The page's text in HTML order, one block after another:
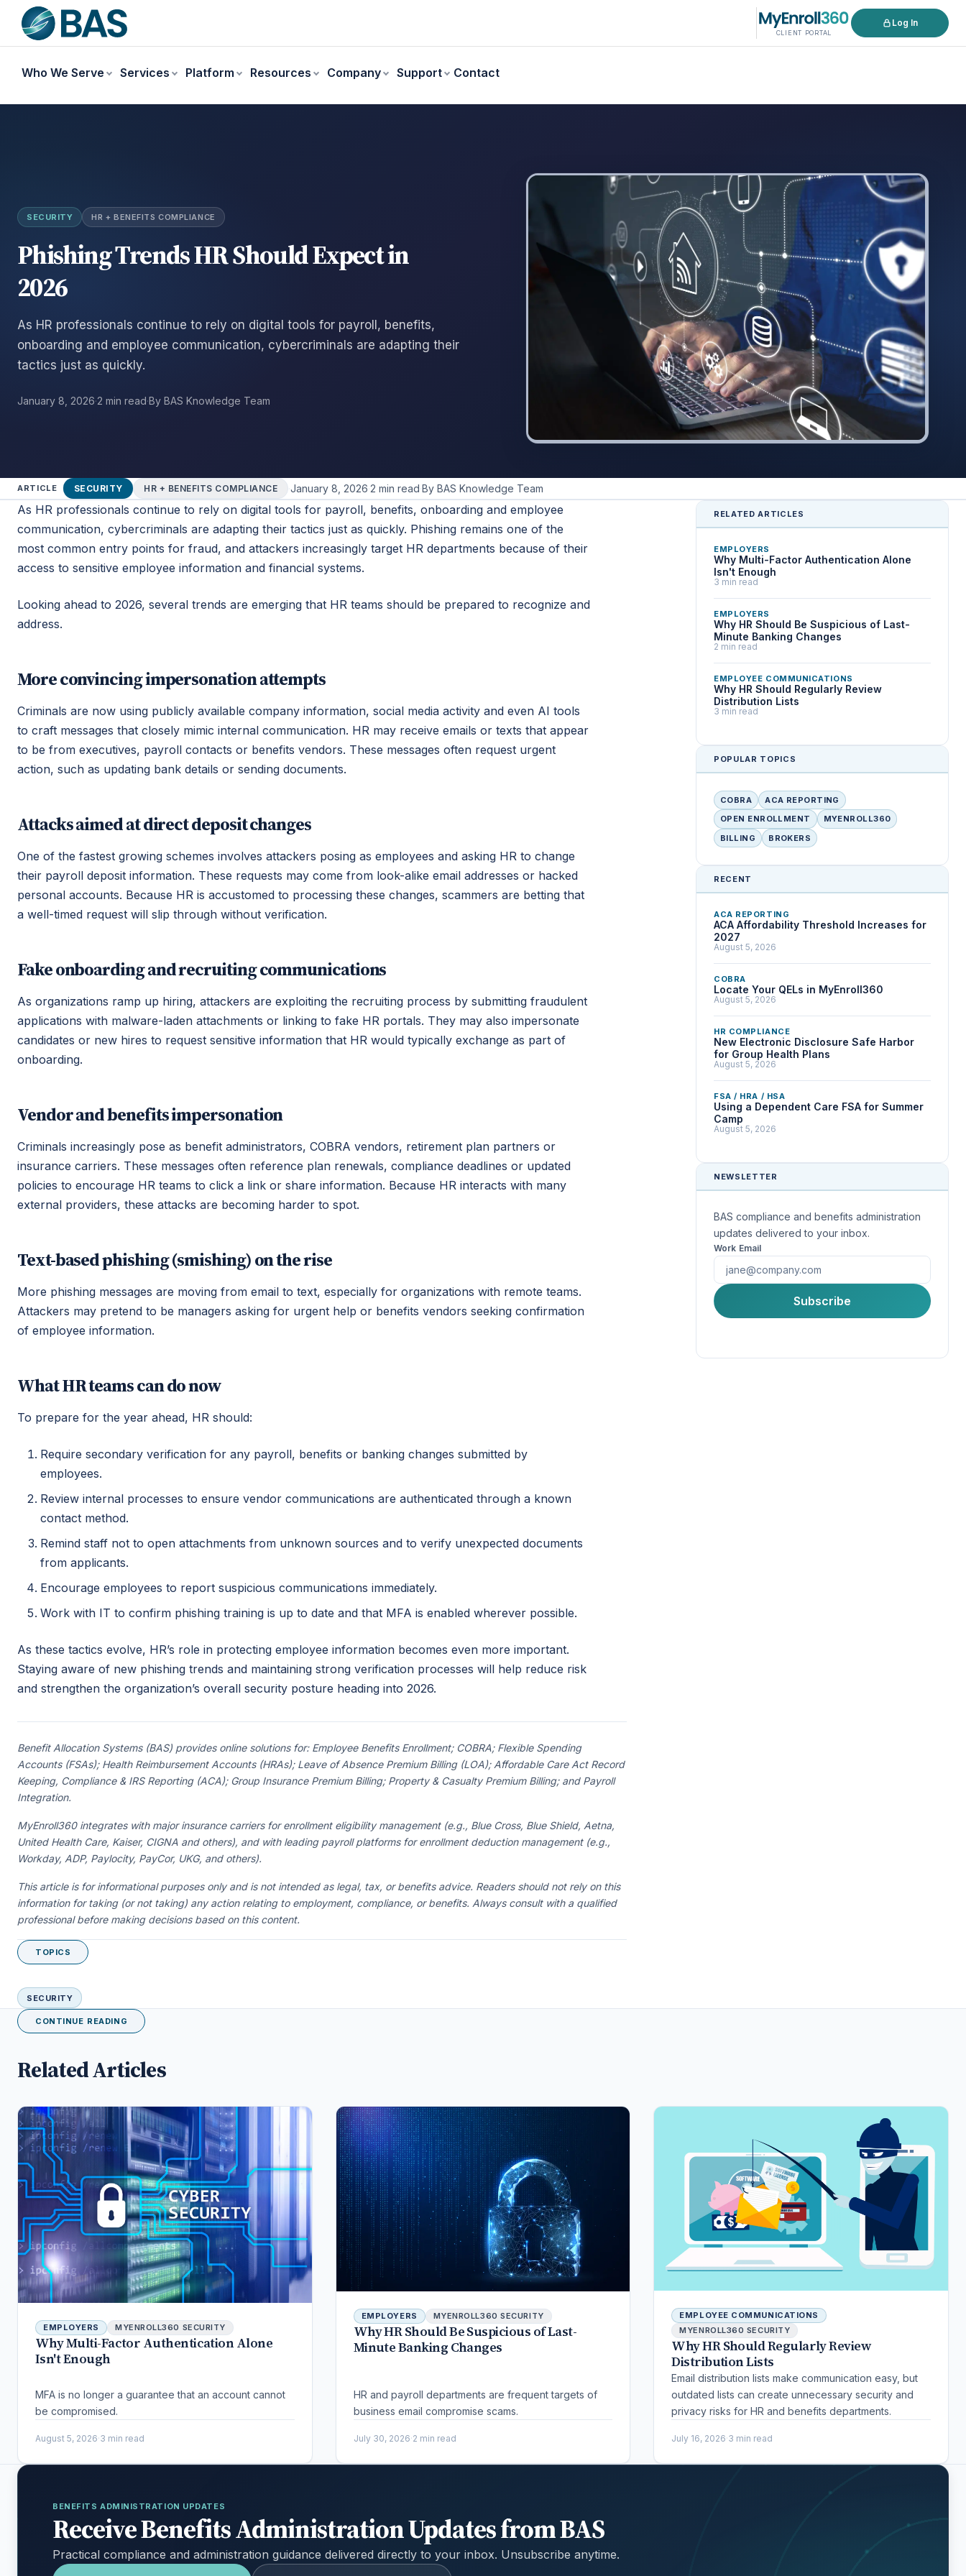
CLIENT PORTAL
Log In
Who We Serve Services Platform Resources Company Support Contact
SECURITY HR + BENEFITS COMPLIANCE
Phishing Trends HR Should Expect in
2026
As HR professionals continue to rely on digital tools for payroll, benefits,
onboarding and employee communication, cybercriminals are adapting their
tactics just as quickly.
January 8, 2026·2 min read·By BAS Knowledge Team
ARTICLE SECURITY HR + BENEFITS COMPLIANCE ·January 8, 2026·2 min read·By BAS Knowledge Team
As HR professionals continue to rely on digital tools for payroll, benefits, onboarding and employee
communication, cybercriminals are adapting their tactics just as quickly. Phishing remains one of the
most common entry points for fraud, and attackers increasingly target HR departments because of their
access to sensitive employee information and financial systems.
Looking ahead to 2026, several trends are emerging that HR teams should be prepared to recognize and
address.
More convincing impersonation attempts
Criminals are now using publicly available company information, social media activity and even AI tools
to craft messages that closely mimic internal communication. HR may receive emails or texts that appear
to be from executives, payroll contacts or benefits vendors. These messages often request urgent
action, such as updating bank details or sending documents.
Attacks aimed at direct deposit changes
One of the fastest growing schemes involves attackers posing as employees and asking HR to change
their payroll deposit information. These requests may come from look-alike email addresses or hacked
personal accounts. Because HR is accustomed to processing these changes, scammers are betting that
a well-timed request will slip through without verification.
Fake onboarding and recruiting communications
As organizations ramp up hiring, attackers are exploiting the recruiting process by submitting fraudulent
applications with malware-laden attachments or linking to fake HR portals. They may also impersonate
candidates or new hires to request sensitive information that HR would typically exchange as part of
onboarding.
Vendor and benefits impersonation
Criminals increasingly pose as benefit administrators, COBRA vendors, retirement plan partners or
insurance carriers. These messages often reference plan renewals, compliance deadlines or updated
policies to encourage HR teams to click a link or share information. Because HR interacts with many
external providers, these attacks are becoming harder to spot.
Text-based phishing (smishing) on the rise
More phishing messages are moving from email to text, especially for organizations with remote teams.
Attackers may pretend to be managers asking for urgent help or benefits vendors seeking confirmation
of employee information.
What HR teams can do now
To prepare for the year ahead, HR should:
Require secondary verification for any payroll, benefits or banking changes submitted by
employees.
Review internal processes to ensure vendor communications are authenticated through a known
contact method.
Remind staff not to open attachments from unknown sources and to verify unexpected documents
from applicants.
Encourage employees to report suspicious communications immediately.
Work with IT to confirm phishing training is up to date and that MFA is enabled wherever possible.
As these tactics evolve, HR’s role in protecting employee information becomes even more important.
Staying aware of new phishing trends and maintaining strong verification processes will help reduce risk
and strengthen the organization’s overall security posture heading into 2026.
Benefit Allocation Systems (BAS) provides online solutions for: Employee Benefits Enrollment; COBRA; Flexible Spending
Accounts (FSAs); Health Reimbursement Accounts (HRAs); Leave of Absence Premium Billing (LOA); Affordable Care Act Record
Keeping, Compliance & IRS Reporting (ACA); Group Insurance Premium Billing; Property & Casualty Premium Billing; and Payroll
Integration.
MyEnroll360 integrates with major insurance carriers for enrollment eligibility management (e.g., Blue Cross, Blue Shield, Aetna,
United Health Care, Kaiser, CIGNA and others), and with leading payroll platforms for enrollment deduction management (e.g.,
Workday, ADP, Paylocity, PayCor, UKG, and others).
This article is for informational purposes only and is not intended as legal, tax, or benefits advice. Readers should not rely on this
information for taking (or not taking) any action relating to employment, compliance, or benefits. Always consult with a qualified
professional before making decisions based on this content.
TOPICS
SECURITY
RELATED ARTICLES
EMPLOYERS
Why Multi-Factor Authentication Alone
Isn't Enough
3 min read
EMPLOYERS
Why HR Should Be Suspicious of Last-
Minute Banking Changes
2 min read
EMPLOYEE COMMUNICATIONS
Why HR Should Regularly Review
Distribution Lists
3 min read
POPULAR TOPICS
COBRA
ACA REPORTING
OPEN ENROLLMENT
MYENROLL360
BILLING
BROKERS
RECENT
ACA REPORTING
ACA Affordability Threshold Increases for
2027
August 5, 2026
COBRA
Locate Your QELs in MyEnroll360
August 5, 2026
HR COMPLIANCE
New Electronic Disclosure Safe Harbor
for Group Health Plans
August 5, 2026
FSA / HRA / HSA
Using a Dependent Care FSA for Summer
Camp
August 5, 2026
NEWSLETTER
BAS compliance and benefits administration
updates delivered to your inbox.
Work Email
First Name
Subscribe
CONTINUE READING
Related Articles
EMPLOYERS MYENROLL360 SECURITY
Why Multi-Factor Authentication Alone
Isn't Enough
MFA is no longer a guarantee that an account cannot
be compromised.
August 5, 2026·3 min read
EMPLOYERS MYENROLL360 SECURITY
Why HR Should Be Suspicious of Last-
Minute Banking Changes
HR and payroll departments are frequent targets of
business email compromise scams.
July 30, 2026·2 min read
EMPLOYEE COMMUNICATIONS
MYENROLL360 SECURITY
Why HR Should Regularly Review
Distribution Lists
Email distribution lists make communication easy, but
outdated lists can create unnecessary security and
privacy risks for HR and benefits departments.
July 16, 2026·3 min read
BENEFITS ADMINISTRATION UPDATES
Receive Benefits Administration Updates from BAS
Practical compliance and administration guidance delivered directly to your inbox. Unsubscribe anytime.